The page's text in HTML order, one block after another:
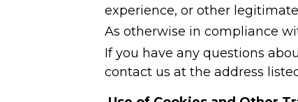
experience, or other
As otherwise in compliance
If you have any questions
contact us at the address